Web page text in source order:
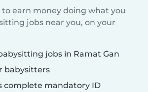
earn money doing what you
jobs near you, on your
jobs in Ramat Gan
babysitters
complete mandatory ID